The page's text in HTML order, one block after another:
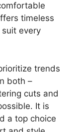
timeless
every
trends
both –
cuts and
It is
a top choice